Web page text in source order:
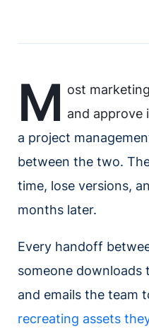
M ost
and
a project
between the two.
time, lose versions,
months later.
Every handoff
someone downloads
and emails the team
recreating assets